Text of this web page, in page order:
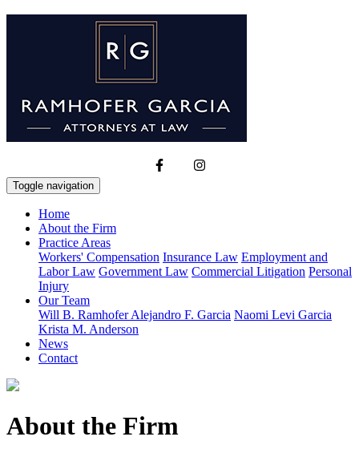
Toggle navigation
Home
About the Firm
Practice Areas
Workers' Compensation Insurance Law Employment and
Labor Law Government Law Commercial Litigation Personal
Injury
Our Team
Will B. RamhoferAlejandro F. Garcia Naomi Levi Garcia
Krista M. Anderson
News
Contact
About the Firm